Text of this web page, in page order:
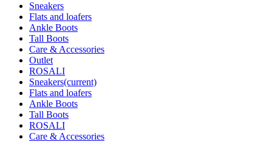
Sneakers
Flats and loafers
Ankle Boots
Tall Boots
Care & Accessories
Outlet
ROSALI
Sneakers(current)
Flats and loafers
Ankle Boots
Tall Boots
ROSALI
Care & Accessories